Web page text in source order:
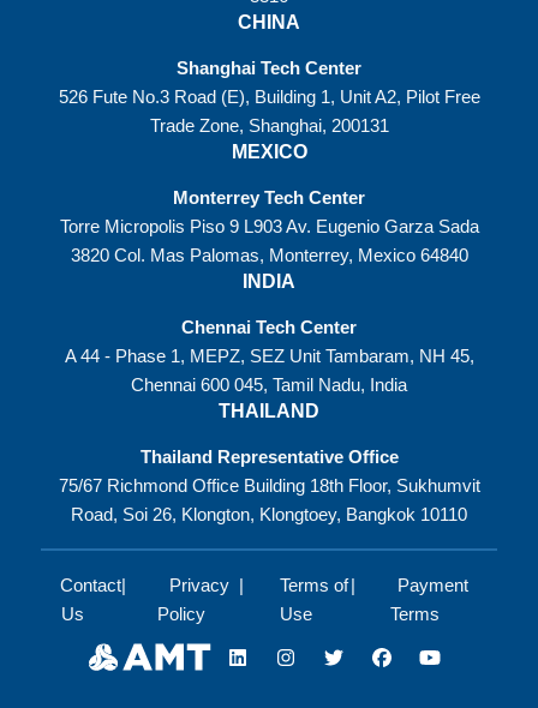
CHINA
Shanghai Tech Center
526 Fute No.3 Road (E), Building 1, Unit A2, Pilot Free
Trade Zone, Shanghai, 200131
MEXICO
Monterrey Tech Center
Torre Micropolis Piso 9 L903 Av. Eugenio Garza Sada
3820 Col. Mas Palomas, Monterrey, Mexico 64840
INDIA
Chennai Tech Center
A 44 - Phase 1, MEPZ, SEZ Unit Tambaram, NH 45,
Chennai 600 045, Tamil Nadu, India
THAILAND
Thailand Representative Office
75/67 Richmond Office Building 18th Floor, Sukhumvit
Road, Soi 26, Klongton, Klongtoey, Bangkok 10110
Contact
Us
Privacy
Policy
Terms of
Use
Payment
Terms